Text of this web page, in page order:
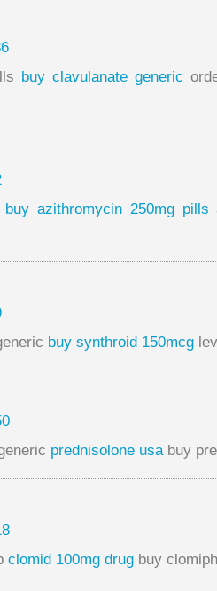
buy clavulanate generic
buy azithromycin 250mg pills
buy synthroid 150mcg
prednisolone usabuy
clomid 100mg drug buy